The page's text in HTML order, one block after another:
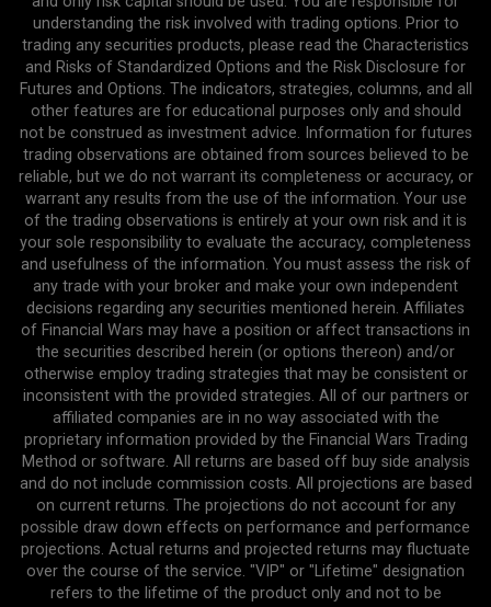
understanding the risk involved with trading options. Prior to
trading any securities products, please read the Characteristics
and Risks of Standardized Options and the Risk Disclosure for
Futures and Options. The indicators, strategies, columns, and all
other features are for educational purposes only and should
not be construed as investment advice. Information for futures
trading observations are obtained from sources believed to be
reliable, but we do not warrant its completeness or accuracy, or
warrant any results from the use of the information. Your use
of the trading observations is entirely at your own risk and it is
your sole responsibility to evaluate the accuracy, completeness
and usefulness of the information. You must assess the risk of
any trade with your broker and make your own independent
decisions regarding any securities mentioned herein. Affiliates
of Financial Wars may have a position or affect transactions in
the securities described herein (or options thereon) and/or
otherwise employ trading strategies that may be consistent or
inconsistent with the provided strategies. All of our partners or
affiliated companies are in no way associated with the
proprietary information provided by the Financial Wars Trading
Method or software. All returns are based off buy side analysis
and do not include commission costs. All projections are based
on current returns. The projections do not account for any
possible draw down effects on performance and performance
projections. Actual returns and projected returns may fluctuate
over the course of the service. "VIP" or "Lifetime" designation
refers to the lifetime of the product only and not to be